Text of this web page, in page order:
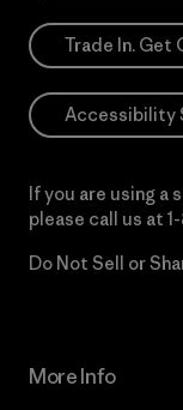
Trade In. Get
Accessibility
If you are using a
please call us at
Do Not Sell or
More Info